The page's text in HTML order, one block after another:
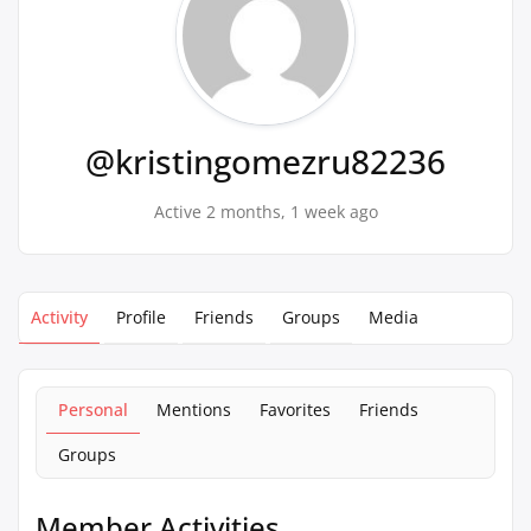
@kristingomezru82236
Active 2 months, 1 week ago
Activity Profile Friends Groups Media
Personal Mentions Favorites
Friends
Groups